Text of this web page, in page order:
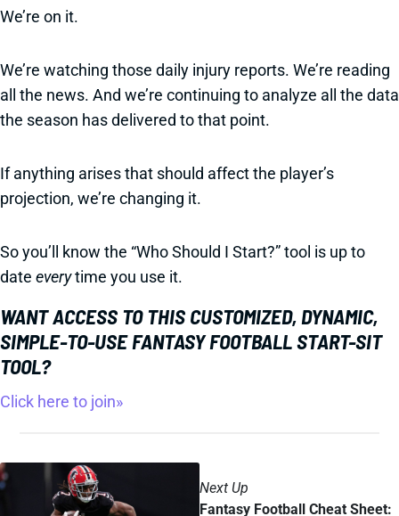
We’re on it.
We’re watching those daily injury reports. We’re reading
all the news. And we’re continuing to analyze all the data
the season has delivered to that point.
If anything arises that should affect the player’s
projection, we’re changing it.
So you’ll know the “Who Should I Start?” tool is up to
date everytime you use it.
WANT ACCESS TO THIS CUSTOMIZED, DYNAMIC,
SIMPLE-TO-USE FANTASY FOOTBALL START-SIT
TOOL?
Click here to join»
Next Up
Fantasy Football Cheat Sheet: